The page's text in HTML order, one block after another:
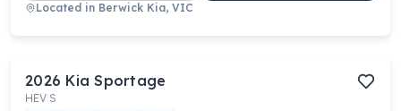
Located in Berwick Kia, VIC
2026 Kia Sportage
HEV S